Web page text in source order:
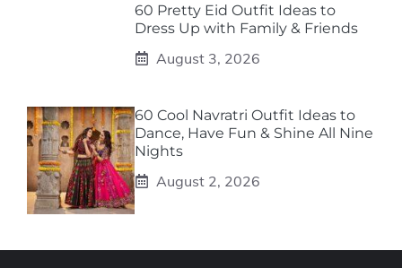
60 Pretty Eid Outfit Ideas to
Dress Up with Family & Friends
August 3, 2026
60 Cool Navratri Outfit Ideas to
Dance, Have Fun & Shine All Nine
Nights
August 2, 2026